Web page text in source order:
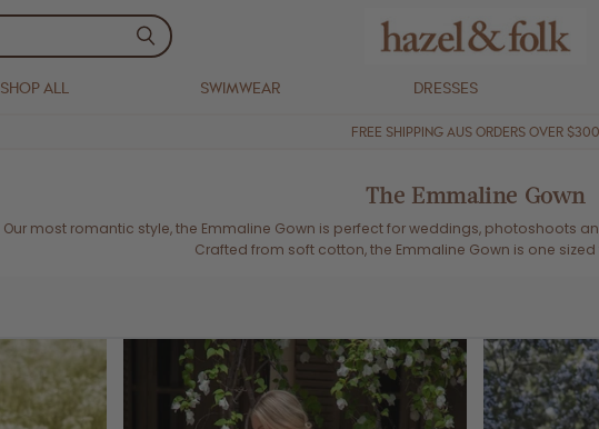
SHOP ALL SWIMWEAR DRESSES
FREE SHIPPING AUS ORDERS OVER $300
The Emmaline Gown
Our most romantic style, the Emmaline Gown is perfect for weddings, photoshoots
Crafted from soft cotton, the Emmaline Gown is one